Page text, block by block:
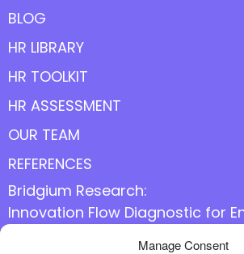
Manage Consent
BLOG
HR LIBRARY
HR TOOLKIT
HR ASSESSMENT
OUR TEAM
REFERENCES
Bridgium Research:
Innovation Flow Diagnostic for